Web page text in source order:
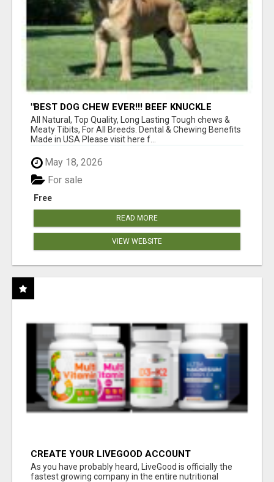
"BEST DOG CHEW EVER!!! BEEF KNUCKLE
BONES!"
All Natural, Top Quality, Long Lasting Tough chews &
Meaty Tibits, For All Breeds. Dental & Chewing Benefits
Made in USA Please visit here f...
May 18, 2026
Free
For sale
READ MORE
VIEW WEBSITE
CREATE YOUR LIVEGOOD ACCOUNT
As you have probably heard, LiveGood is officially the
fastest growing company in the entire nutritional